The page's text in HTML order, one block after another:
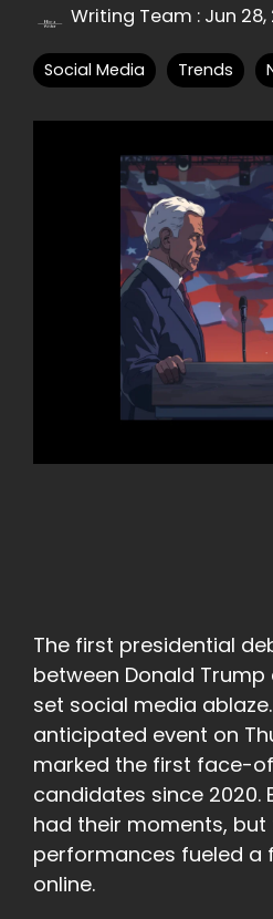
Writing Team : Jun 28,
Social Media Trends
The first presidential
between Donald Trump
set social media
anticipated event on
marked the first face-
candidates since 2020.
had their moments, but
performances fueled a
online.